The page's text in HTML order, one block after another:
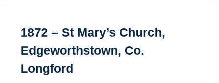
1872 – St Mary’s Church,
Edgeworthstown, Co.
Longford